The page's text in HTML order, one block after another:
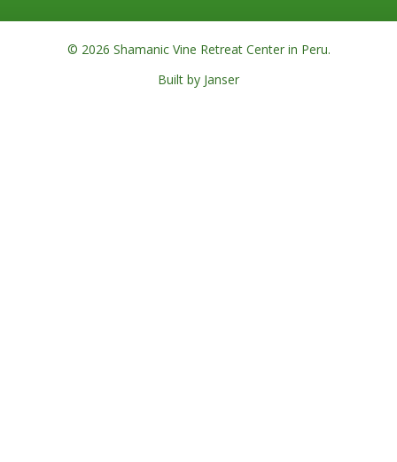
© 2026 Shamanic Vine Retreat Center in Peru.
Built by Janser